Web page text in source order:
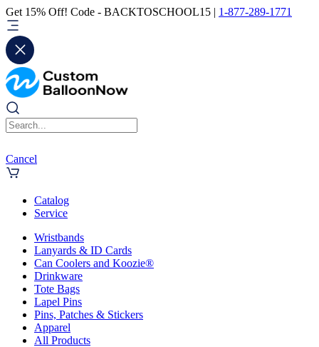
Get 15% Off! Code - BACKTOSCHOOL15 | 1-877-289-1771
Cancel
Catalog
Service
Wristbands
Lanyards & ID Cards
Can Coolers and Koozie®
Drinkware
Tote Bags
Lapel Pins
Pins, Patches & Stickers
Apparel
All Products